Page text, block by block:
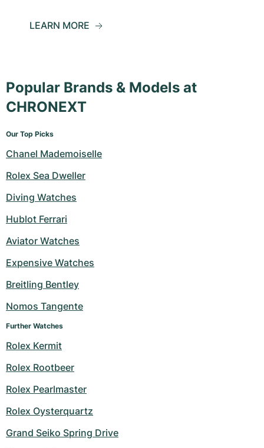
LEARN MORE
Popular Brands & Models at
CHRONEXT
Our Top Picks
Chanel Mademoiselle
Rolex Sea Dweller
Diving Watches
Hublot Ferrari
Aviator Watches
Expensive Watches
Breitling Bentley
Nomos Tangente
Further Watches
Rolex Kermit
Rolex Rootbeer
Rolex Pearlmaster
Rolex Oysterquartz
Grand Seiko Spring Drive